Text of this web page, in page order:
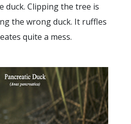
duck. Clipping the tree is
the wrong duck. It ruffles
quite a mess.